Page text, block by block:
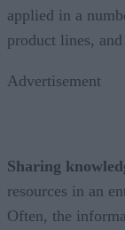
applied in a
product lines,
Advertisement
Sharing
resources in an
Often, the